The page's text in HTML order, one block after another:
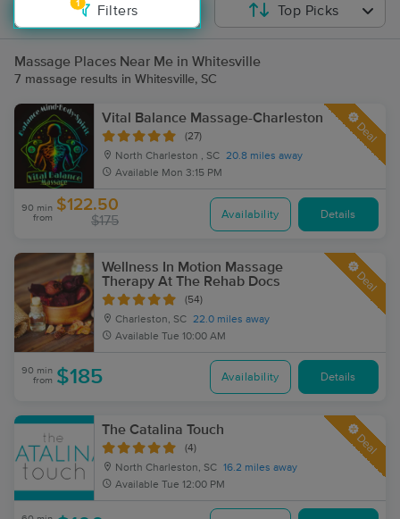
1
Filters Top Picks
Massage Places Near Me in Whitesville
7 massage results in Whitesville, SC
Vital Balance Massage-Charleston
(27)
North Charleston , SC 20.8 miles away
Available Mon 3:15 PM
Deal
90 min
from
$122.50
$175 Availability Details
Wellness In Motion Massage
Therapy At The Rehab Docs
(54)
Charleston, SC 22.0 miles away
Available Tue 10:00 AM
Deal
90 min
from $185 Availability Details
The Catalina Touch
(4)
North Charleston, SC 16.2 miles away
Available Tue 12:00 PM
Deal